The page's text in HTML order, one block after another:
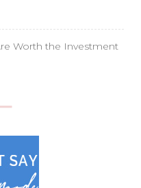
Worth the Investment